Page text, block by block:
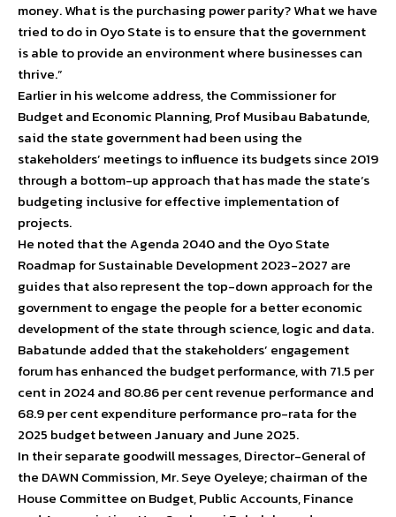
money. What is the purchasing power parity? What we have
tried to do in Oyo State is to ensure that the government
is able to provide an environment where businesses can
thrive.”
Earlier in his welcome address, the Commissioner for
Budget and Economic Planning, Prof Musibau Babatunde,
said the state government had been using the
stakeholders’ meetings to influence its budgets since 2019
through a bottom-up approach that has made the state’s
budgeting inclusive for effective implementation of
projects.
He noted that the Agenda 2040 and the Oyo State
Roadmap for Sustainable Development 2023-2027 are
guides that also represent the top-down approach for the
government to engage the people for a better economic
development of the state through science, logic and data.
Babatunde added that the stakeholders’ engagement
forum has enhanced the budget performance, with 71.5 per
cent in 2024 and 80.86 per cent revenue performance and
68.9 per cent expenditure performance pro-rata for the
2025 budget between January and June 2025.
In their separate goodwill messages, Director-General of
the DAWN Commission, Mr. Seye Oyeleye; chairman of the
House Committee on Budget, Public Accounts, Finance